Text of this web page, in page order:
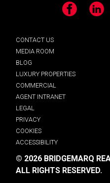
Facebook LinkedIn
CONTACT US
MEDIA ROOM
BLOG
LUXURY PROPERTIES
COMMERCIAL
AGENT INTRANET
LEGAL
PRIVACY
COOKIES
ACCESSIBILITY
© 2026 BRIDGEMARQ
ALL RIGHTS RESERVED.